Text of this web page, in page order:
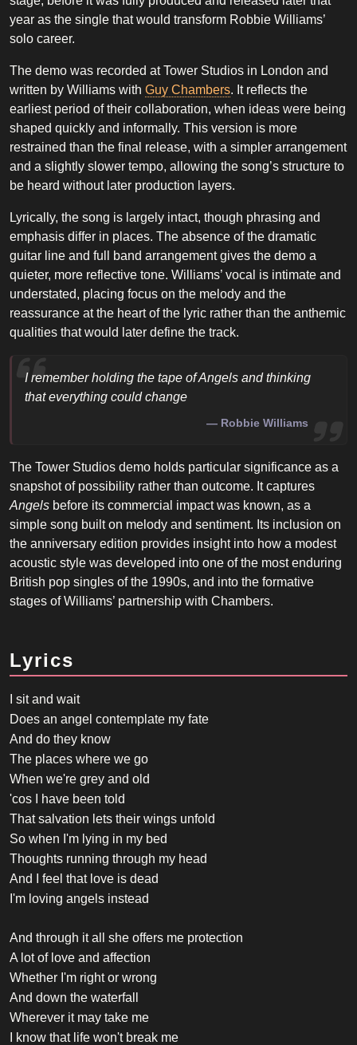
year as the single that would transform Robbie Williams’
solo career.
The demo was recorded at Tower Studios in London and
written by Williams with Guy Chambers. It reflects the
earliest period of their collaboration, when ideas were being
shaped quickly and informally. This version is more
restrained than the final release, with a simpler arrangement
and a slightly slower tempo, allowing the song’s structure to
be heard without later production layers.
Lyrically, the song is largely intact, though phrasing and
emphasis differ in places. The absence of the dramatic
guitar line and full band arrangement gives the demo a
quieter, more reflective tone. Williams’ vocal is intimate and
understated, placing focus on the melody and the
reassurance at the heart of the lyric rather than the anthemic
qualities that would later define the track.
I remember holding the tape ofAngels and thinking
that everything could change
Robbie Williams
The Tower Studios demo holds particular significance as a
snapshot of possibility rather than outcome. It captures
Angels before its commercial impact was known, as a
simple song built on melody and sentiment. Its inclusion on
the anniversary edition provides insight into how a modest
acoustic style was developed into one of the most enduring
British pop singles of the 1990s, and into the formative
stages of Williams’ partnership with Chambers.
Lyrics
I sit and wait
Does an angel contemplate my fate
And do they know
The places where we go
When we're grey and old
'cos I have been told
That salvation lets their wings unfold
So when I'm lying in my bed
Thoughts running through my head
And I feel that love is dead
I'm loving angels instead
And through it all she offers me protection
A lot of love and affection
Whether I'm right or wrong
And down the waterfall
Wherever it may take me
I know that life won't break me